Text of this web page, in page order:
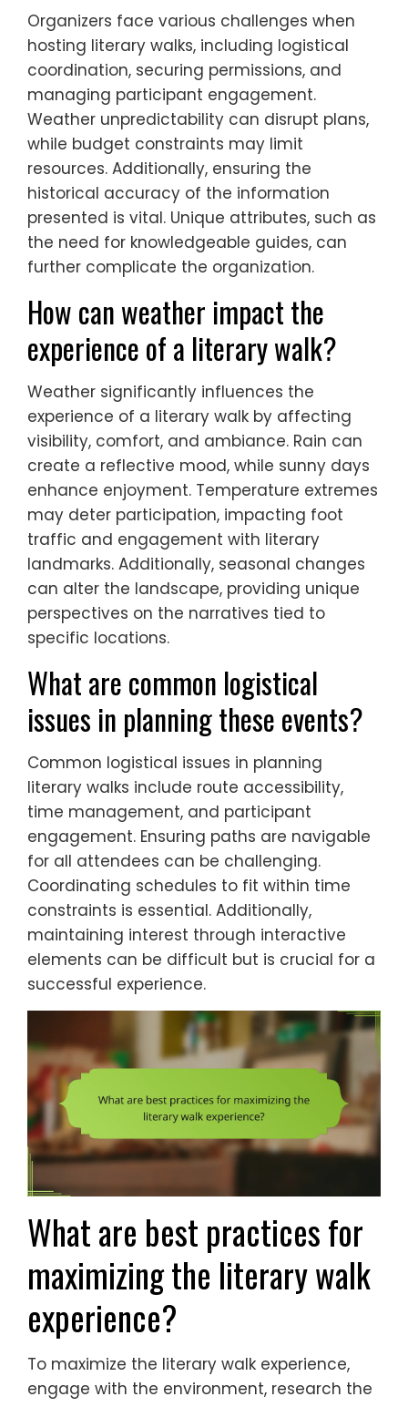
Organizers face various challenges when
hosting literary walks, including logistical
coordination, securing permissions, and
managing participant engagement.
Weather unpredictability can disrupt plans,
while budget constraints may limit
resources. Additionally, ensuring the
historical accuracy of the information
presented is vital. Unique attributes, such as
the need for knowledgeable guides, can
further complicate the organization.
How can weather impact the
experience of a literary walk?
Weather significantly influences the
experience of a literary walk by affecting
visibility, comfort, and ambiance. Rain can
create a reflective mood, while sunny days
enhance enjoyment. Temperature extremes
may deter participation, impacting foot
traffic and engagement with literary
landmarks. Additionally, seasonal changes
can alter the landscape, providing unique
perspectives on the narratives tied to
specific locations.
What are common logistical
issues in planning these events?
Common logistical issues in planning
literary walks include route accessibility,
time management, and participant
engagement. Ensuring paths are navigable
for all attendees can be challenging.
Coordinating schedules to fit within time
constraints is essential. Additionally,
maintaining interest through interactive
elements can be difficult but is crucial for a
successful experience.
What are best practices for
maximizing the literary walk
experience?
To maximize the literary walk experience,
engage with the environment, research the